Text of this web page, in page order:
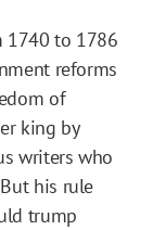
1740 to 1786
reforms
of
king by
writers who
his rule
trump